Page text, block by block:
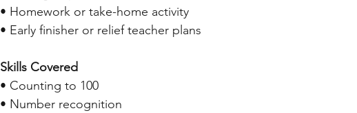
• Homework or take-home activity
• Early finisher or relief teacher plans
Skills Covered
• Counting to 100
• Number recognition